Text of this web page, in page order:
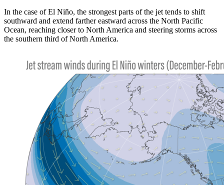
In the case of El Niño, the strongest parts of the jet tends to shift
southward and extend farther eastward across the North Pacific
Ocean, reaching closer to North America and steering storms across
the southern third of North America.